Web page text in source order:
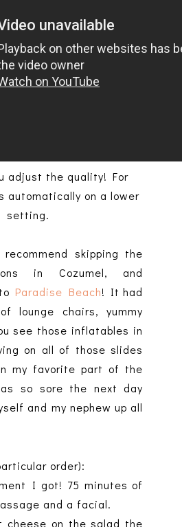
adjust the quality! For
automatically on a lower
setting.
skipping the
in Cozumel, and
Paradise Beach! It had
lounge chairs, yummy
see those inflatables in
on all of those slides
my favorite part of the
so sore the next day
and my nephew up all
order):
I got! 75 minutes of
and a facial.
cheese on the salad the